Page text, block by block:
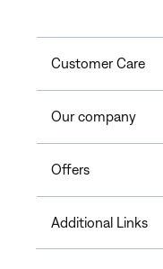
Customer Care
Our company
Offers
Additional Links